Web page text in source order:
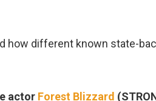
how different known state-
actor Forest Blizzard